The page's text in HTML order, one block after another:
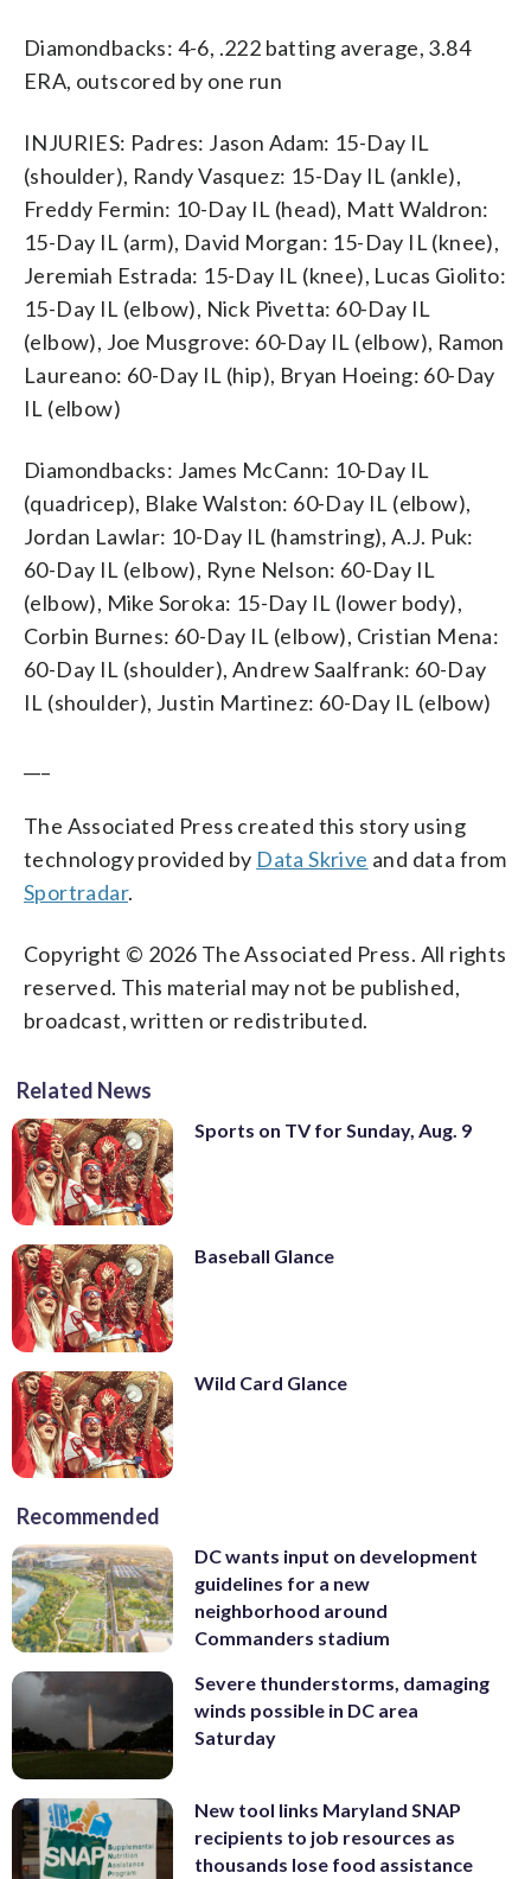
Diamondbacks: 4-6, .222 batting average, 3.84
ERA, outscored by one run
INJURIES: Padres: Jason Adam: 15-Day IL
(shoulder), Randy Vasquez: 15-Day IL (ankle),
Freddy Fermin: 10-Day IL (head), Matt Waldron:
15-Day IL (arm), David Morgan: 15-Day IL (knee),
Jeremiah Estrada: 15-Day IL (knee), Lucas Giolito:
15-Day IL (elbow), Nick Pivetta: 60-Day IL
(elbow), Joe Musgrove: 60-Day IL (elbow), Ramon
Laureano: 60-Day IL (hip), Bryan Hoeing: 60-Day
IL (elbow)
Diamondbacks: James McCann: 10-Day IL
(quadricep), Blake Walston: 60-Day IL (elbow),
Jordan Lawlar: 10-Day IL (hamstring), A.J. Puk:
60-Day IL (elbow), Ryne Nelson: 60-Day IL
(elbow), Mike Soroka: 15-Day IL (lower body),
Corbin Burnes: 60-Day IL (elbow), Cristian Mena:
60-Day IL (shoulder), Andrew Saalfrank: 60-Day
IL (shoulder), Justin Martinez: 60-Day IL (elbow)
The Associated Press created this story using
technology provided by Data Skrive and data from
Sportradar.
Copyright © 2026 The Associated Press. All rights
reserved. This material may not be published,
broadcast, written or redistributed.
Related News
Sports on TV for Sunday, Aug. 9
Baseball Glance
Wild Card Glance
Recommended
DC wants input on development
guidelines for a new
neighborhood around
Commanders stadium
Severe thunderstorms, damaging
winds possible in DC area
Saturday
New tool links Maryland SNAP
recipients to job resources as
thousands lose food assistance